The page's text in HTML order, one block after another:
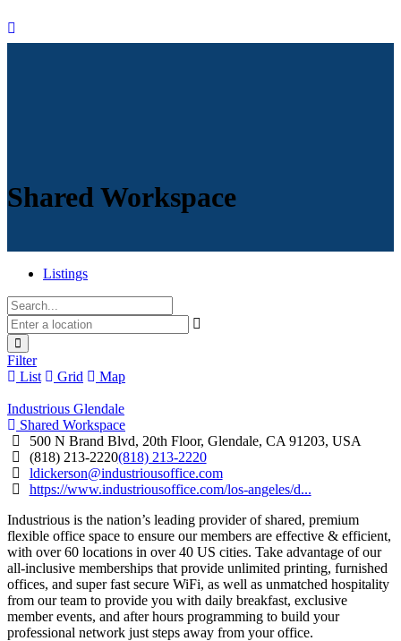
Shared Workspace
Listings
Filter
List
Grid Map
Industrious Glendale
Shared Workspace
500 N Brand Blvd, 20th Floor, Glendale, CA 91203, USA
(818) 213-2220(818) 213-2220
ldickerson@industriousoffice.com
https://www.industriousoffice.com/los-angeles/d...
Industrious is the nation’s leading provider of shared, premium
flexible office space to ensure our members are effective & efficient,
with over 60 locations in over 40 US cities. Take advantage of our
all-inclusive memberships that provide unlimited printing, furnished
offices, and super fast secure WiFi, as well as unmatched hospitality
from our team to provide you with daily breakfast, exclusive
member events, and after hours programming to build your
professional network just steps away from your office.